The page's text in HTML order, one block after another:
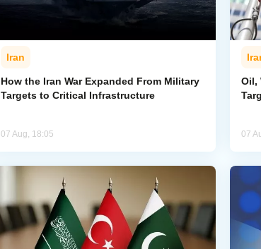
Iran
How the Iran War Expanded From Military
Targets to Critical Infrastructure
07 Aug, 18:05
Oil,
07